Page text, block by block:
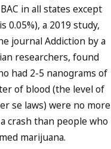
in all states except
0.05%), a 2019 study,
journal Addiction by a
researchers, found
had 2-5 nanograms of
of blood (the level of
se laws) were no more
crash than people who
marijuana.